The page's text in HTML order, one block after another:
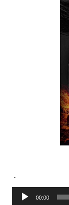
.
Audio
00:00